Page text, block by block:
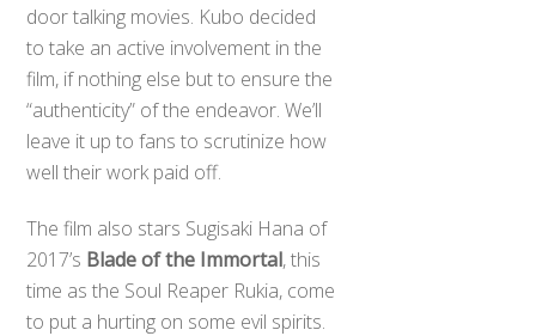
door talking movies. Kubo decided
to take an active involvement in the
film, if nothing else but to ensure the
“authenticity” of the endeavor. We’ll
leave it up to fans to scrutinize how
well their work paid off.
The film also stars Sugisaki Hana of
2017’s Blade of the Immortal, this
time as the Soul Reaper Rukia, come
to put a hurting on some evil spirits.